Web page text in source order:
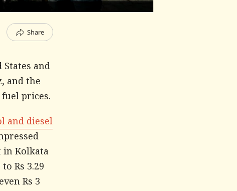
Share
and
and the
prices.
and diesel
in Kolkata
Rs 3.29
Rs 3